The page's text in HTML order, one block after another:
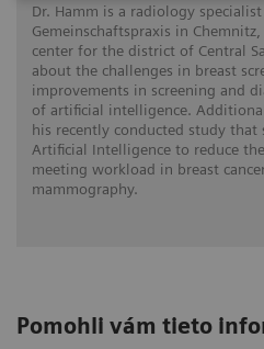
Dr. Hamm is a radiology
Gemeinschaftspraxis in
center for the district of Central
about the challenges in breast
improvements in screening and
of artificial intelligence.
his recently conducted study
Artificial Intelligence to reduce
meeting workload in breast
mammography.
Pomohli vám tieto